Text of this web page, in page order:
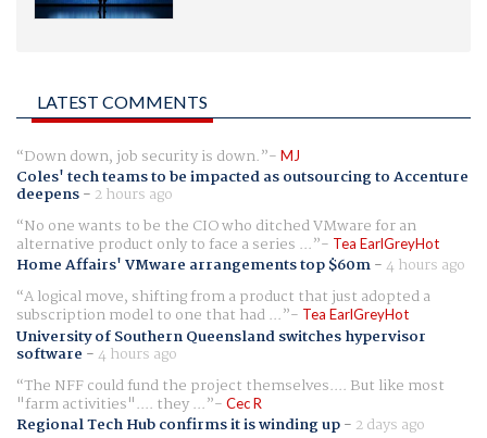
LATEST COMMENTS
Down down, job security is down. MJ
Coles' tech teams to be impacted as outsourcing to Accenture
deepens- 2 hours ago
No one wants to be the CIO who ditched VMware for an
alternative product only to face a series ... Tea EarlGreyHot
Home Affairs' VMware arrangements top $60m-4 hours ago
A logical move, shifting from a product that just adopted a
subscription model to one that had ... Tea EarlGreyHot
University of Southern Queensland switches hypervisor
software -4 hours ago
The NFF could fund the project themselves.... But like most
"farm activities".... they ... Cec R
Regional Tech Hub confirms it is winding up- 2 days ago